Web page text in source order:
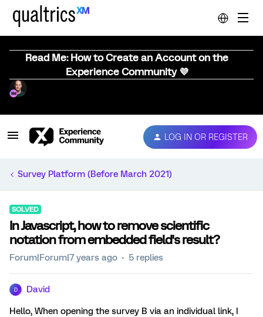
Read Me: How to Create an Account on the
Experience Community 💜
LOG IN OR REGISTER
Survey Platform (Before March 2021)
SOLVED
In Javascript, how to remove scientific
notation from embedded field's result?
Forum|Forum|7 years ago 5 replies
D David
Hello, When opening the survey B via an individual link, I